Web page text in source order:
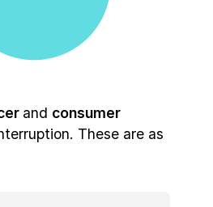
and consumer
These are as